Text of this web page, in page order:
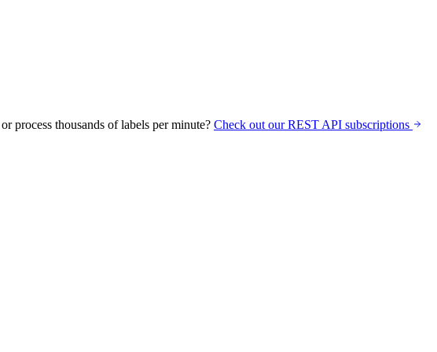
process thousands of labels per minute? Check out our REST API subscriptions